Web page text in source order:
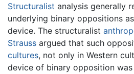
Structuralist analysis generally
underlying binary oppositions
device. The structuralist
Strauss argued that such
cultures, not only in Western
device of binary opposition